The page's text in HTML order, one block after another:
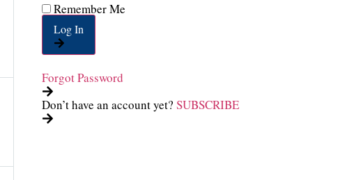
Remember Me
Log In
Forgot Password
Don’t have an account yet? SUBSCRIBE